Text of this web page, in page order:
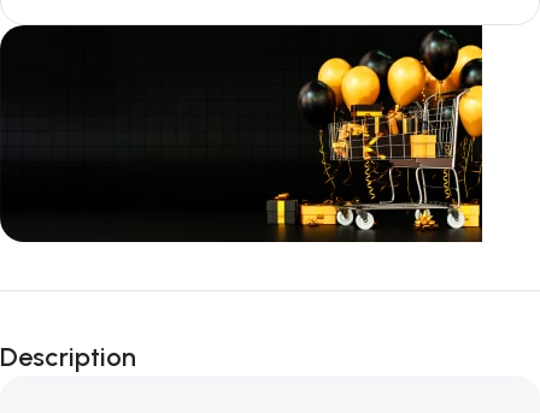
Unbeatable offers
Blowout!
Description